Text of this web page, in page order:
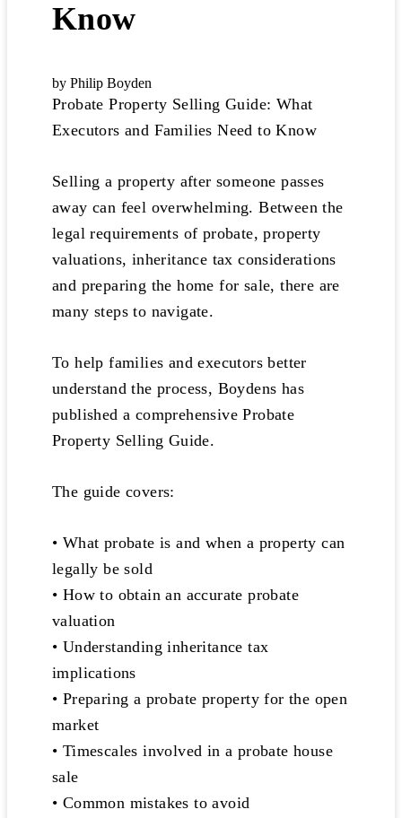
Know
by Philip Boyden
Probate Property Selling Guide: What
Executors and Families Need to Know
Selling a property after someone passes
away can feel overwhelming. Between the
legal requirements of probate, property
valuations, inheritance tax considerations
and preparing the home for sale, there are
many steps to navigate.
To help families and executors better
understand the process, Boydens has
published a comprehensive Probate
Property Selling Guide.
The guide covers:
• What probate is and when a property can
legally be sold
• How to obtain an accurate probate
valuation
• Understanding inheritance tax
implications
• Preparing a probate property for the open
market
• Timescales involved in a probate house
sale
• Common mistakes to avoid